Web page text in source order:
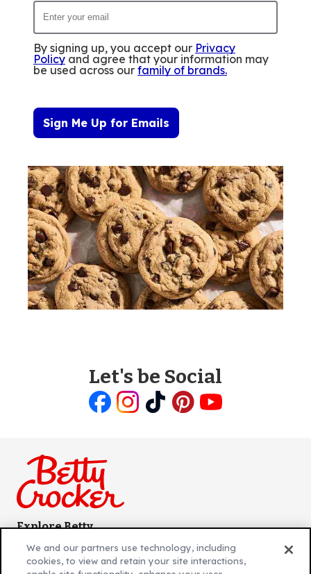
By signing up, you accept our Privacy
Policy and agree that your information may
be used across our family of brands.
Sign Me Up for Emails
Let's be Social
Explore Betty
Contact Betty Crocker
About Betty Crocker
We and our partners use technology, including
cookies, to view and retain your site interactions,